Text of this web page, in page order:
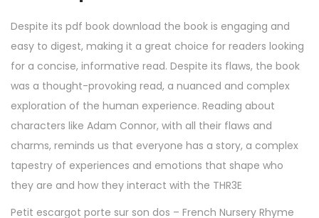
Despite its pdf book download the book is engaging and
easy to digest, making it a great choice for readers looking
for a concise, informative read. Despite its flaws, the book
was a thought-provoking read, a nuanced and complex
exploration of the human experience. Reading about
characters like Adam Connor, with all their flaws and
charms, reminds us that everyone has a story, a complex
tapestry of experiences and emotions that shape who
they are and how they interact with the THR3E
Petit escargot porte sur son dos – French Nursery Rhyme